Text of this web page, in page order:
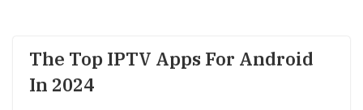
The Top IPTV Apps For Android
In 2024